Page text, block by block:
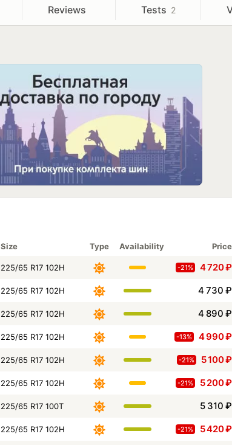
Reviews Tests 2
Size Type Availability Price
225/65 R17 102H -21% 4 720₽
225/65 R17 102H 4 730 ₽
225/65 R17 102H 4 890 ₽
225/65 R17 102H -13% 4 990₽
225/65 R17 102H -21% 5 100₽
225/65 R17 102H -21% 5 200₽
225/65 R17 100T 5 310 ₽
225/65 R17 102H -21% 5 420₽